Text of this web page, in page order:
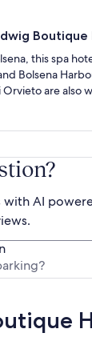
this spa
Bolsena
are also
with AI